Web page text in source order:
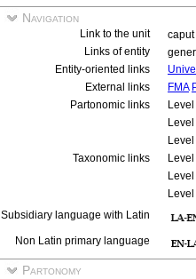
Navigation
Link to the unit
Links of entity
Entity-oriented links
External links
FMA
Partonomic links
Taxonomic links
Subsidiary language with Latin
Non Latin primary language
Partonomy